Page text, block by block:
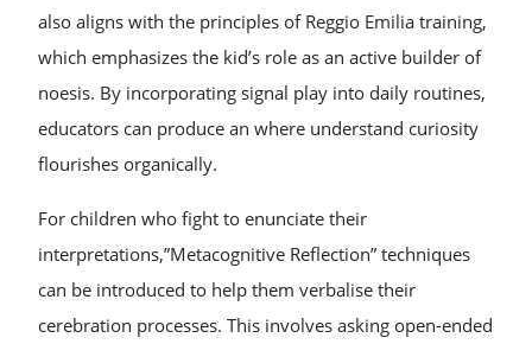
also aligns with the principles of Reggio Emilia training,
which emphasizes the kid’s role as an active builder of
noesis. By incorporating signal play into daily routines,
educators can produce an where understand curiosity
flourishes organically.
For children who fight to enunciate their
interpretations,”Metacognitive Reflection” techniques
can be introduced to help them verbalise their
cerebration processes. This involves asking open-ended